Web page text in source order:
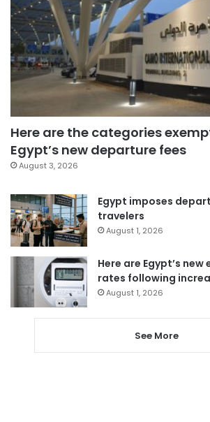
Here are the categories
Egypt’s new departure fees
August 3, 2026
Egypt imposes
travelers
August 1, 2026
Here are Egypt’s
rates following
August 1, 2026
See More